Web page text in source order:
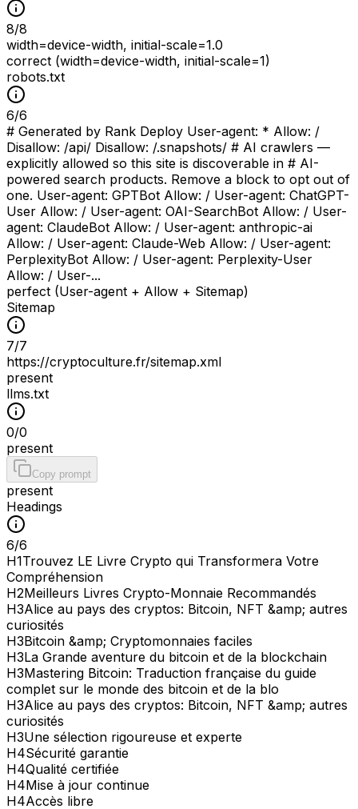
8/8
width=device-width, initial-scale=1.0
correct (width=device-width, initial-scale=1)
robots.txt
6/6
# Generated by Rank Deploy User-agent: * Allow: /
Disallow: /api/ Disallow: /.snapshots/ # AI crawlers —
explicitly allowed so this site is discoverable in # AI-
powered search products. Remove a block to opt out of
one. User-agent: GPTBot Allow: / User-agent: ChatGPT-
User Allow: / User-agent: OAI-SearchBot Allow: / User-
agent: ClaudeBot Allow: / User-agent: anthropic-ai
Allow: / User-agent: Claude-Web Allow: / User-agent:
PerplexityBot Allow: / User-agent: Perplexity-User
Allow: / User-...
perfect (User-agent + Allow + Sitemap)
Sitemap
7/7
https://cryptoculture.fr/sitemap.xml
present
llms.txt
0/0
present
Copy prompt
present
Headings
6/6
H1Trouvez LE Livre Crypto qui Transformera Votre
Compréhension
H2Meilleurs Livres Crypto-Monnaie Recommandés
H3Alice au pays des cryptos: Bitcoin, NFT &amp; autres
curiosités
H3Bitcoin &amp; Cryptomonnaies faciles
H3La Grande aventure du bitcoin et de la blockchain
H3Mastering Bitcoin: Traduction française du guide
complet sur le monde des bitcoin et de la blo
H3Alice au pays des cryptos: Bitcoin, NFT &amp; autres
curiosités
H3Une sélection rigoureuse et experte
H4Sécurité garantie
H4Qualité certifiée
H4Mise à jour continue
H4Accès libre